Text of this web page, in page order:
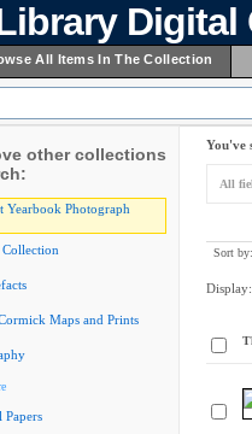
All Items In The Collection
other collections
Yearbook Photograph
Maps and Prints
Papers
You've
All
Sort by:
Display: